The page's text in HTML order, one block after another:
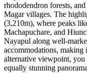
rhododendron forests,
Magar villages. The
(3,210m), where peaks
Machapuchare, and
Nayapul along well-
accommodations,
alternative viewpoint,
equally stunning